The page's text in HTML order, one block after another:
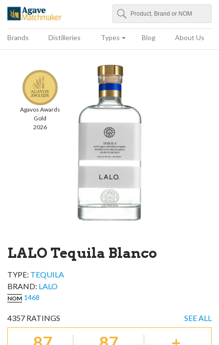
Agave Matchmaker
Search
Brands Distilleries Types Blog About Us
Agavos Awards
Gold
2026
LALO Tequila Blanco
TYPE: TEQUILA
BRAND: LALO
NOM 1468
4357 RATINGS SEE ALL